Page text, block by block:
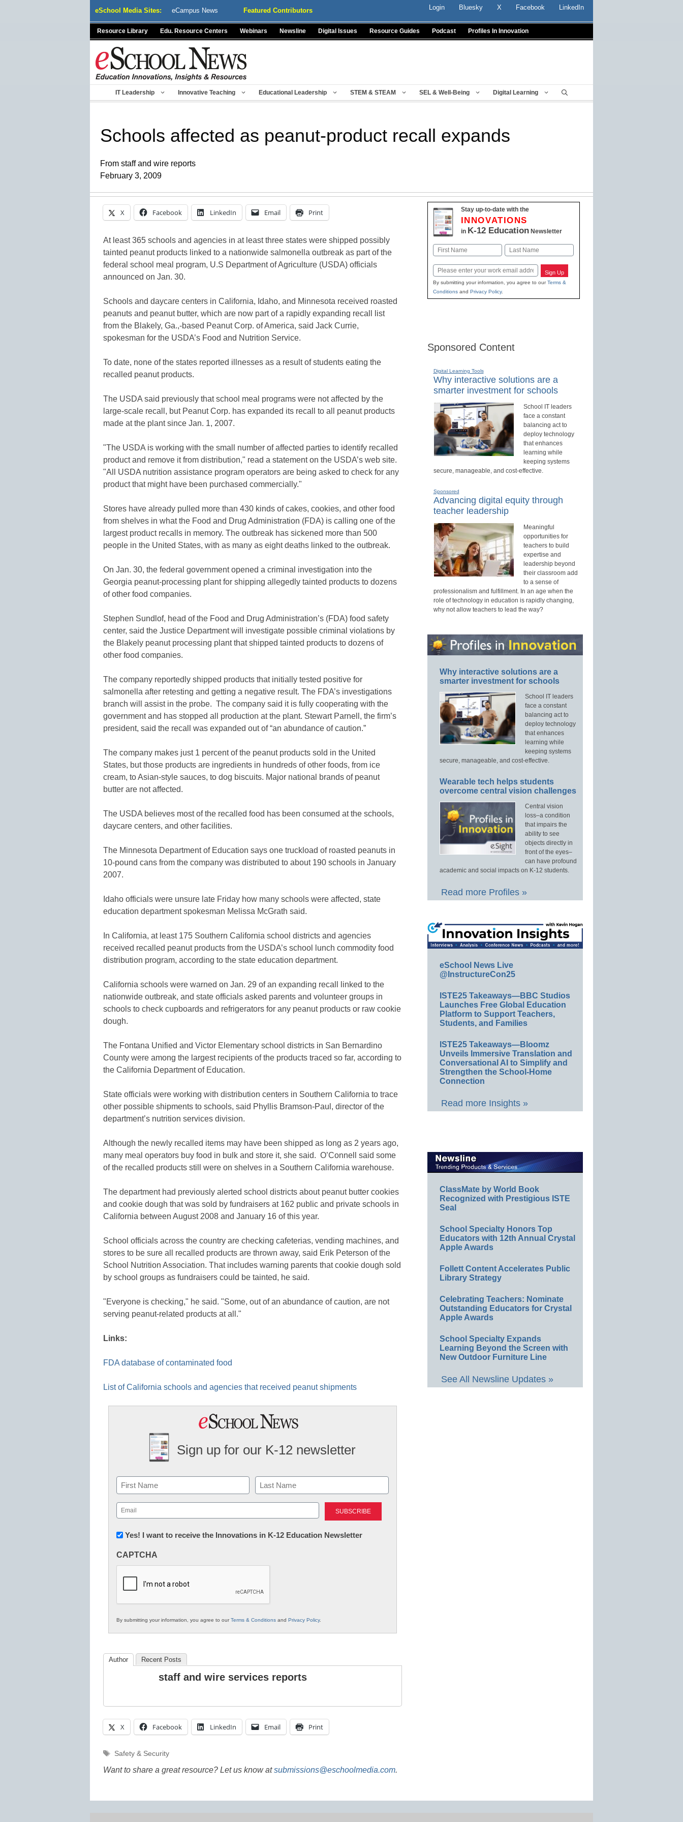
eSchool Media Sites: eCampus News Featured Contributors Login Bluesky X Facebook LinkedIn
Resource Library Edu. Resource Centers Webinars Newsline Digital Issues Resource Guides Podcast Profiles In Innovation
IT Leadership Innovative Teaching Educational Leadership STEM & STEAM SEL & Well-Being Digital Learning
Schools affected as peanut-product recall expands
From staff and wire reports
February 3, 2009
X Facebook LinkedIn Email Print
At least 365 schools and agencies in at least three states were shipped possibly
tainted peanut products linked to a nationwide salmonella outbreak as part of the
federal school meal program, U.S Department of Agriculture (USDA) officials
announced on Jan. 30.
Schools and daycare centers in California, Idaho, and Minnesota received roasted
peanuts and peanut butter, which are now part of a rapidly expanding recall list
from the Blakely, Ga.,-based Peanut Corp. of America, said Jack Currie,
spokesman for the USDA’s Food and Nutrition Service.
To date, none of the states reported illnesses as a result of students eating the
recalled peanut products.
The USDA said previously that school meal programs were not affected by the
large-scale recall, but Peanut Corp. has expanded its recall to all peanut products
made at the plant since Jan. 1, 2007.
"The USDA is working with the small number of affected parties to identify recalled
product and remove it from distribution," read a statement on the USDA’s web site.
"All USDA nutrition assistance program operators are being asked to check for any
product that might have been purchased commercially."
Stores have already pulled more than 430 kinds of cakes, cookies, and other food
from shelves in what the Food and Drug Administration (FDA) is calling one of the
largest product recalls in memory. The outbreak has sickened more than 500
people in the United States, with as many as eight deaths linked to the outbreak.
On Jan. 30, the federal government opened a criminal investigation into the
Georgia peanut-processing plant for shipping allegedly tainted products to dozens
of other food companies.
Stephen Sundlof, head of the Food and Drug Administration’s (FDA) food safety
center, said the Justice Department will investigate possible criminal violations by
the Blakely peanut processing plant that shipped tainted products to dozens of
other food companies.
The company reportedly shipped products that initially tested positive for
salmonella after retesting and getting a negative result. The FDA’s investigations
branch will assist in the probe. The company said it is fully cooperating with the
government and has stopped all production at the plant. Stewart Parnell, the firm’s
president, said the recall was expanded out of “an abundance of caution.”
The company makes just 1 percent of the peanut products sold in the United
States, but those products are ingredients in hundreds of other foods, from ice
cream, to Asian-style sauces, to dog biscuits. Major national brands of peanut
butter are not affected.
The USDA believes most of the recalled food has been consumed at the schools,
daycare centers, and other facilities.
The Minnesota Department of Education says one truckload of roasted peanuts in
10-pound cans from the company was distributed to about 190 schools in January
2007.
Idaho officials were unsure late Friday how many schools were affected, state
education department spokesman Melissa McGrath said.
In California, at least 175 Southern California school districts and agencies
received recalled peanut products from the USDA’s school lunch commodity food
distribution program, according to the state education department.
California schools were warned on Jan. 29 of an expanding recall linked to the
nationwide outbreak, and state officials asked parents and volunteer groups in
schools to check cupboards and refrigerators for any peanut products or raw cookie
dough.
The Fontana Unified and Victor Elementary school districts in San Bernardino
County were among the largest recipients of the products traced so far, according to
the California Department of Education.
State officials were working with distribution centers in Southern California to trace
other possible shipments to schools, said Phyllis Bramson-Paul, director of the
department’s nutrition services division.
Although the newly recalled items may have been shipped as long as 2 years ago,
many meal operators buy food in bulk and store it, she said. O’Connell said some
of the recalled products still were on shelves in a Southern California warehouse.
The department had previously alerted school districts about peanut butter cookies
and cookie dough that was sold by fundraisers at 162 public and private schools in
California between August 2008 and January 16 of this year.
School officials across the country are checking cafeterias, vending machines, and
stores to be sure all recalled products are thrown away, said Erik Peterson of the
School Nutrition Association. That includes warning parents that cookie dough sold
by school groups as fundraisers could be tainted, he said.
"Everyone is checking," he said. "Some, out of an abundance of caution, are not
serving peanut-related products at all."
Links:
FDA database of contaminated food
List of California schools and agencies that received peanut shipments
Sign up for our K-12 newsletter
Name
First Last
Email
(Required)
Newsletter:
in
Education
Yes! I want to receive the Innovations in K-12 Education Newsletter
CAPTCHA
By submitting your information, you agree to ourTerms & Conditions and Privacy Policy.
Author Recent Posts
staff and wire services reports
X Facebook LinkedIn Email Print
Tags
Safety & Security
Want to share a great resource? Let us know atsubmissions@eschoolmedia.com.
Stay up-to-date with the
INNOVATIONS
in K-12 EducationNewsletter
Name
Email Sign Up
By submitting your information, you agree to ourTerms &
Conditionsand Privacy Policy.
Sponsored Content
Digital Learning Tools
Why interactive solutions are a
smarter investment for schools
School IT leaders
face a constant
balancing act to
deploy technology
that enhances
learning while
keeping systems
secure, manageable, and cost-effective.
Sponsored
Advancing digital equity through
teacher leadership
Meaningful
opportunities for
teachers to build
expertise and
leadership beyond
their classroom add
to a sense of
professionalism and fulfillment. In an age when the
role of technology in education is rapidly changing,
why not allow teachers to lead the way?
Why interactive solutions are a
smarter investment for schools
School IT leaders
face a constant
balancing act to
deploy technology
that enhances
learning while
keeping systems
secure, manageable, and cost-effective.
Wearable tech helps students
overcome central vision challenges
Central vision
loss–a condition
that impairs the
ability to see
objects directly in
front of the eyes–
can have profound
academic and social impacts on K-12 students.
Read more Profiles »
eSchool News Live
@InstructureCon25
ISTE25 Takeaways—BBC Studios
Launches Free Global Education
Platform to Support Teachers,
Students, and Families
ISTE25 Takeaways—Bloomz
Unveils Immersive Translation and
Conversational AI to Simplify and
Strengthen the School-Home
Connection
Read more Insights »
ClassMate by World Book
Recognized with Prestigious ISTE
Seal
School Specialty Honors Top
Educators with 12th Annual Crystal
Apple Awards
Follett Content Accelerates Public
Library Strategy
Celebrating Teachers: Nominate
Outstanding Educators for Crystal
Apple Awards
School Specialty Expands
Learning Beyond the Screen with
New Outdoor Furniture Line
See All Newsline Updates »